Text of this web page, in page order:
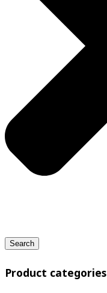
Search
Product categories